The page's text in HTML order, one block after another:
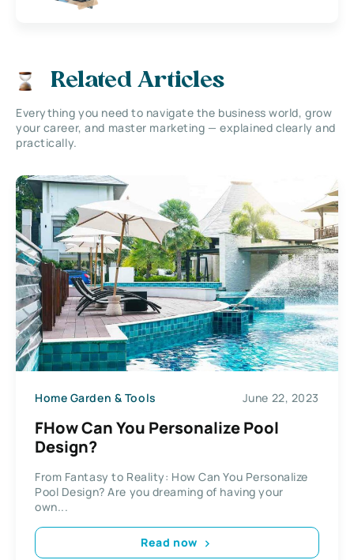
Related Articles
Everything you need to navigate the business world, grow
your career, and master marketing — explained clearly and
practically.
Home Garden & Tools June 22, 2023
FHow Can You Personalize Pool
Design?
From Fantasy to Reality: How Can You Personalize
Pool Design? Are you dreaming of having your
own...
Read now